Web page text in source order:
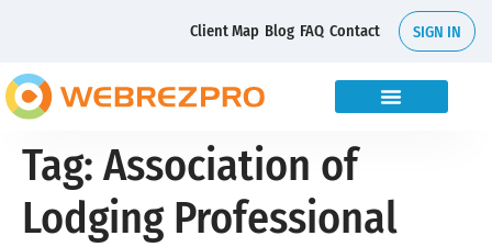
Client Map Blog FAQ Contact SIGN IN
Tag: Association of
Lodging Professional